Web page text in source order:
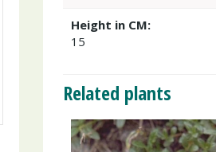
Height in CM:
15
Related plants